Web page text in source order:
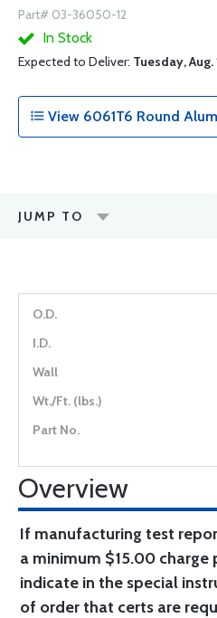
Part# 03-36050-12
In Stock
Expected to Deliver: Tuesday, Aug.
View 6061T6 Round
JUMP TO
Overview
If manufacturing test
a minimum $15.00 charge
indicate in the special
of order that certs are